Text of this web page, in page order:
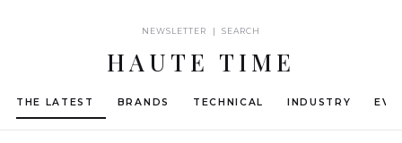
NEWSLETTER | SEARCH
HAUTE TIME
THE LATEST BRANDS TECHNICAL INDUSTRY